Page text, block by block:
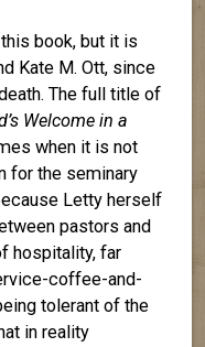
book, but it is
Kate M. Ott, since
The full title of
Welcome in a
when it is not
for the seminary
Letty herself
pastors and
hospitality, far
coffee-and-
tolerant of the
in reality